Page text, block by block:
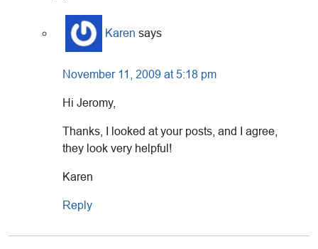
Karen says
November 11, 2009 at 5:18 pm
Hi Jeromy,
Thanks, I looked at your posts, and I agree,
they look very helpful!
Karen
Reply